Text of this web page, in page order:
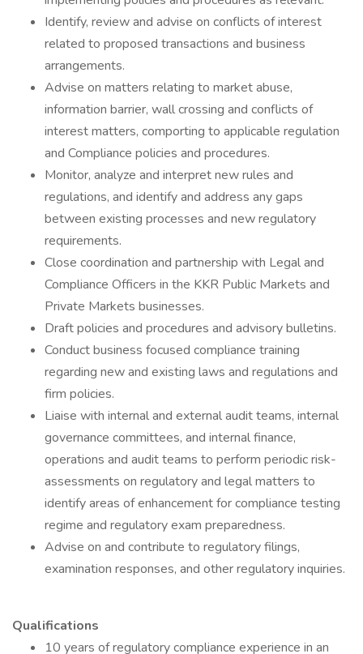
Identify, review and advise on conflicts of interest
related to proposed transactions and business
arrangements.
Advise on matters relating to market abuse,
information barrier, wall crossing and conflicts of
interest matters, comporting to applicable regulation
and Compliance policies and procedures.
Monitor, analyze and interpret new rules and
regulations, and identify and address any gaps
between existing processes and new regulatory
requirements.
Close coordination and partnership with Legal and
Compliance Officers in the KKR Public Markets and
Private Markets businesses.
Draft policies and procedures and advisory bulletins.
Conduct business focused compliance training
regarding new and existing laws and regulations and
firm policies.
Liaise with internal and external audit teams, internal
governance committees, and internal finance,
operations and audit teams to perform periodic risk-
assessments on regulatory and legal matters to
identify areas of enhancement for compliance testing
regime and regulatory exam preparedness.
Advise on and contribute to regulatory filings,
examination responses, and other regulatory inquiries.
Qualifications
10 years of regulatory compliance experience in an